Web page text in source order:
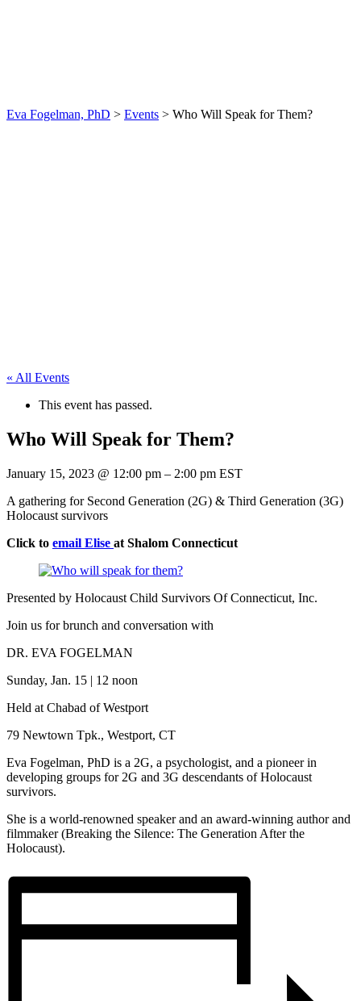
Eva Fogelman, PhD > Events > Who Will Speak for Them?
« All Events
This event has passed.
Who Will Speak for Them?
January 15, 2023 @ 12:00 pm – 2:00 pm EST
A gathering for Second Generation (2G) & Third Generation (3G)
Holocaust survivors
Click to email Elise at Shalom Connecticut
Presented by Holocaust Child Survivors Of Connecticut, Inc.
Join us for brunch and conversation with
DR. EVA FOGELMAN
Sunday, Jan. 15 | 12 noon
Held at Chabad of Westport
79 Newtown Tpk., Westport, CT
Eva Fogelman, PhD is a 2G, a psychologist, and a pioneer in
developing groups for 2G and 3G descendants of Holocaust
survivors.
She is a world-renowned speaker and an award-winning author and
filmmaker (Breaking the Silence: The Generation After the
Holocaust).